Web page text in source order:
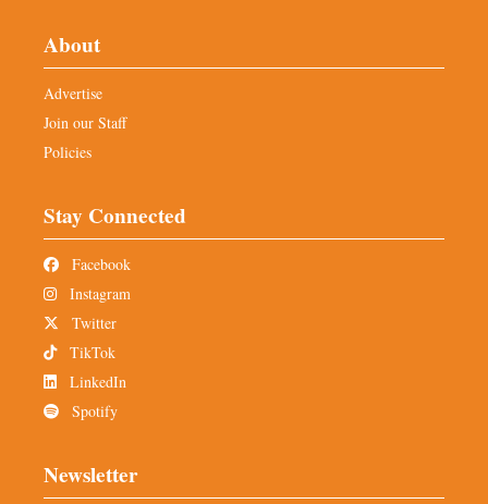
About
Advertise
Join our Staff
Policies
Stay Connected
Facebook
Instagram
Twitter
TikTok
LinkedIn
Spotify
Newsletter